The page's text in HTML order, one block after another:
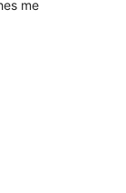
me